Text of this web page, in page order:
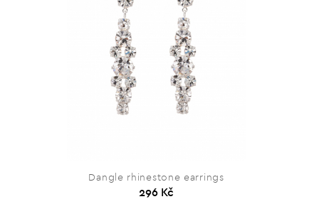
Dangle rhinestone earrings
296 Kč